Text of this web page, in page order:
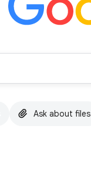
Ask about files